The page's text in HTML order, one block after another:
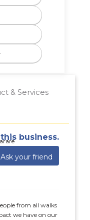
& Services
business.
Ask your friend
from all walks
we have on our